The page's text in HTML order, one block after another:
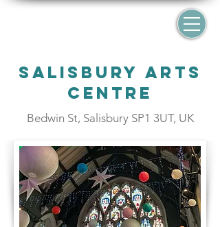
Salisbury Arts
Centre
Bedwin St, Salisbury SP1 3UT, UK